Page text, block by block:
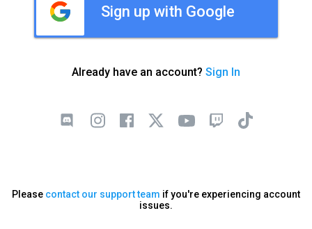
Sign up with Google
Already have an account? Sign In
Please contact our support team if you're experiencing account
issues.